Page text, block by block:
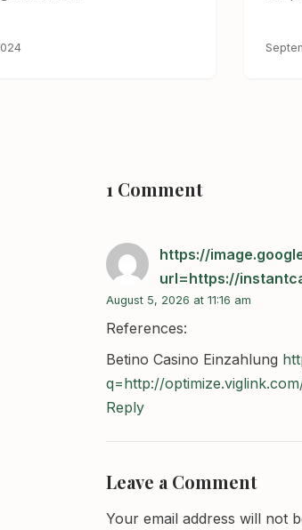
1 Comment
https://
url=https://
August 5, 2026 at 11:16 am
References:
Betino Casino Einzahlung
q=http://
Reply
Leave a Comment
Your email address will not